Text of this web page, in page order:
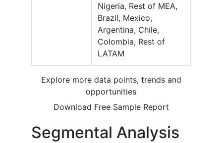
Nigeria, Rest of MEA,
Brazil, Mexico,
Argentina, Chile,
Colombia, Rest of
LATAM
Explore more data points, trends and
opportunities
Download Free Sample Report
Segmental Analysis